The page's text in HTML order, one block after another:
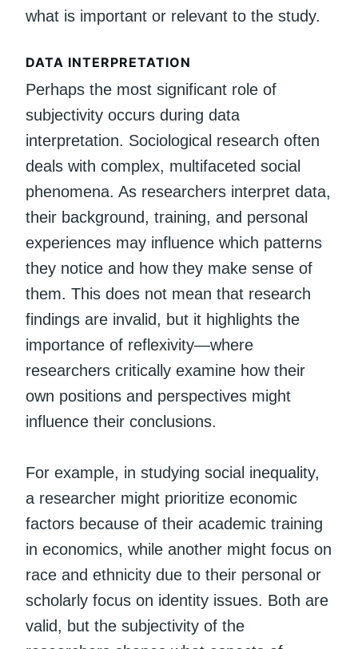
what is important or relevant to the study.
DATA INTERPRETATION
Perhaps the most significant role of
subjectivity occurs during data
interpretation. Sociological research often
deals with complex, multifaceted social
phenomena. As researchers interpret data,
their background, training, and personal
experiences may influence which patterns
they notice and how they make sense of
them. This does not mean that research
findings are invalid, but it highlights the
importance of reflexivity—where
researchers critically examine how their
own positions and perspectives might
influence their conclusions.
For example, in studying social inequality,
a researcher might prioritize economic
factors because of their academic training
in economics, while another might focus on
race and ethnicity due to their personal or
scholarly focus on identity issues. Both are
valid, but the subjectivity of the